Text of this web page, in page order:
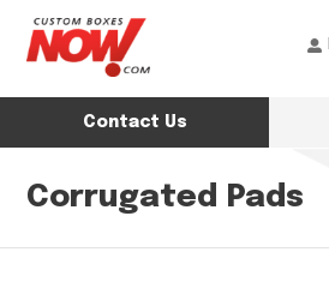
Contact Us
Corrugated Pads